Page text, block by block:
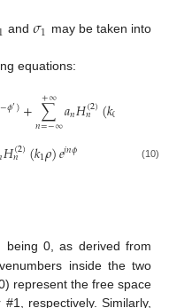
and𝜎1 may be taken into
equations:
−𝜙′)+∑
𝑛=−∞
+∞ 𝑎𝑛𝐻(2)
𝑛 (𝑘0
𝐻(2)
𝑛 (𝑘1𝜌)𝑒𝑗𝑛𝜙 (10)
being 0, as derived from
inside the two
represent the free space
respectively. Similarly,